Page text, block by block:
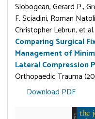
Slobogean, Gerard P.,
F. Sciadini, Roman
Christopher Lebrun, et
Comparing Surgical
Management of
Lateral Compression
Orthopaedic Trauma
Download PDF